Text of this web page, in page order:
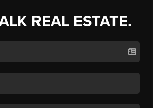
REAL ESTATE.